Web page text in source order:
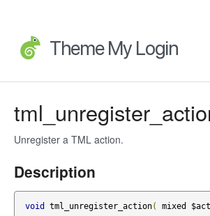
Unregister a TML action.
Description
void tml_unregister_action( mixed